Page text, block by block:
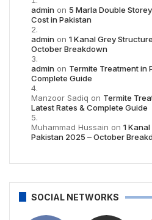
admin on 5 Marla Double
Cost in Pakistan
admin on 1 Kanal Grey
October Breakdown
admin on Termite Treatment in
Complete Guide
Manzoor Sadiq on Termite
Latest Rates & Complete Guide
Muhammad Hussain on 1
Pakistan 2025 – October
SOCIAL NETWORKS